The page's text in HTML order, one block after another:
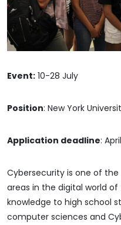
Event: 10-28 July
Position: New York
Application deadline:
Cybersecurity is one of
areas in the digital world
knowledge to high school
computer sciences and